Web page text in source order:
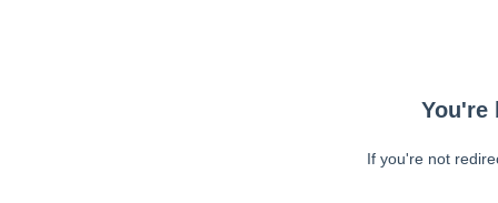
You're
If you're not